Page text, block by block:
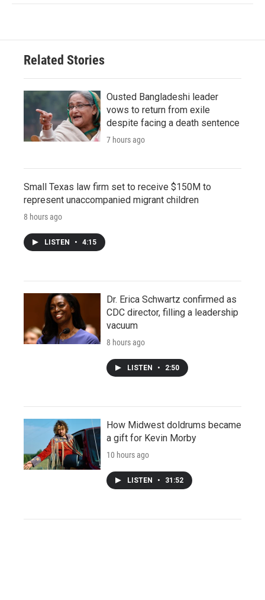
Related Stories
Ousted Bangladeshi leader
vows to return from exile
despite facing a death sentence
7 hours ago
Small Texas law firm set to receive $150M to
represent unaccompanied migrant children
8 hours ago
LISTEN • 4:15
Dr. Erica Schwartz confirmed as
CDC director, filling a leadership
vacuum
8 hours ago
LISTEN • 2:50
How Midwest doldrums became
a gift for Kevin Morby
10 hours ago
LISTEN • 31:52